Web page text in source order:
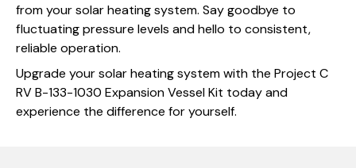
from your solar heating system. Say goodbye to
fluctuating pressure levels and hello to consistent,
reliable operation.
Upgrade your solar heating system with the Project C
RV B-133-1030 Expansion Vessel Kit today and
experience the difference for yourself.